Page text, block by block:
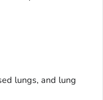
lungs, and lung